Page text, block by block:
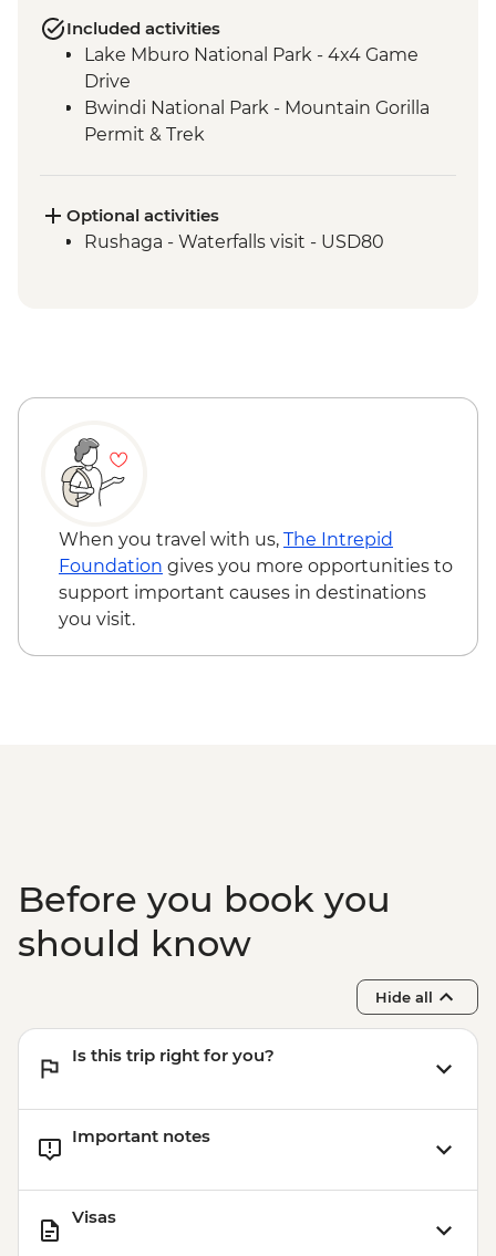
Included activities
Lake Mburo National Park - 4x4 Game
Drive
Bwindi National Park - Mountain Gorilla
Permit & Trek
Optional activities
Rushaga - Waterfalls visit - USD80
When you travel with us, The Intrepid
Foundation gives you more opportunities to
support important causes in destinations
you visit.
Before you book you
should know
Hide all
Is this trip right for you?
Important notes
Visas